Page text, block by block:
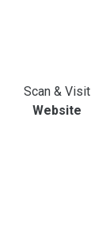
Scan & Visit
Website